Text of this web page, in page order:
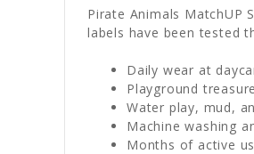
Pirate Animals MatchUP
labels have been tested
Daily wear at
Playground
Water play, mud,
Machine washing
Months of active